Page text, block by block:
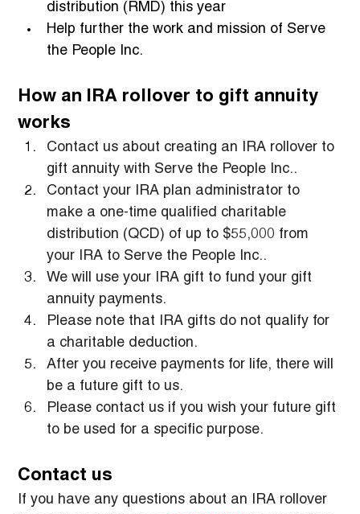
distribution (RMD) this year
Help further the work and mission of Serve
the People Inc.
How an IRA rollover to gift annuity
works
Contact us about creating an IRA rollover to
gift annuity with Serve the People Inc..
Contact your IRA plan administrator to
make a one-time qualified charitable
distribution (QCD) of up to $55,000 from
your IRA to Serve the People Inc..
We will use your IRA gift to fund your gift
annuity payments.
Please note that IRA gifts do not qualify for
a charitable deduction.
After you receive payments for life, there will
be a future gift to us.
Please contact us if you wish your future gift
to be used for a specific purpose.
Contact us
If you have any questions about an IRA rollover